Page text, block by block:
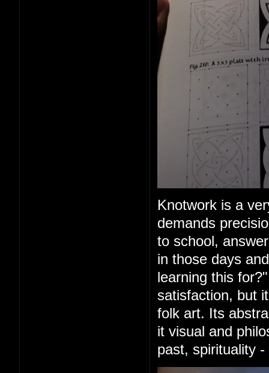
Knotwork is a
demands
to school,
in those days
learning this
satisfaction, but
folk art. Its
it visual and
past, spirituality